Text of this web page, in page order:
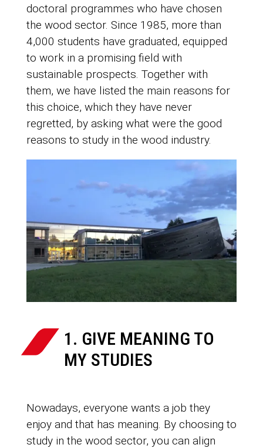
doctoral programmes who have chosen
the wood sector. Since 1985, more than
4,000 students have graduated, equipped
to work in a promising field with
sustainable prospects. Together with
them, we have listed the main reasons for
this choice, which they have never
regretted, by asking what were the good
reasons to study in the wood industry.
1. GIVE MEANING TO
MY STUDIES
Nowadays, everyone wants a job they
enjoy and that has meaning. By choosing to
study in the wood sector, you can align